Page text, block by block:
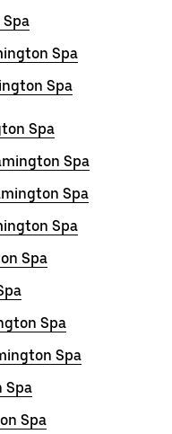
Spa
Spa
Spa
Spa
Spa
Spa
Spa
Spa
Spa
Spa
Spa